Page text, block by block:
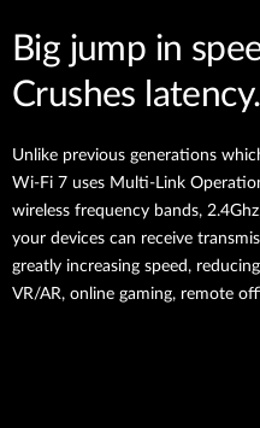
Big jump in
Crushes latency.
Unlike previous generations
Wi-Fi 7 uses Multi-Link
wireless frequency bands,
your devices can receive
greatly increasing speed,
VR/AR, online gaming, remote